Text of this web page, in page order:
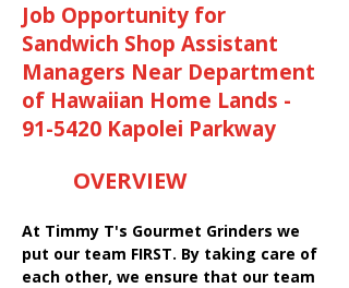
Job Opportunity for
Sandwich Shop Assistant
Managers Near Department
of Hawaiian Home Lands -
91-5420 Kapolei Parkway
OVERVIEW
At Timmy T's Gourmet Grinders we
put our team FIRST. By taking care of
each other, we ensure that our team